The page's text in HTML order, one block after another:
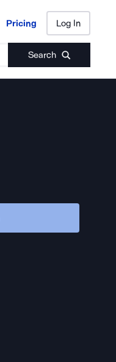
Pricing Log In
Search
Pricing Log In